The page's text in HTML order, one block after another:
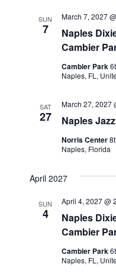
SUN
7
Naples
Cambier
March 7, 2027
Cambier Park
Naples, FL,
SAT
27 Naples
March 27, 2027
Norris Center
Naples, Florida
April 2027
SUN
4
Naples
Cambier
April 4, 2027 @
Cambier Park
Naples, FL,